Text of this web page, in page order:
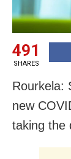
491
SHARES
Rourkela:
new
taking the